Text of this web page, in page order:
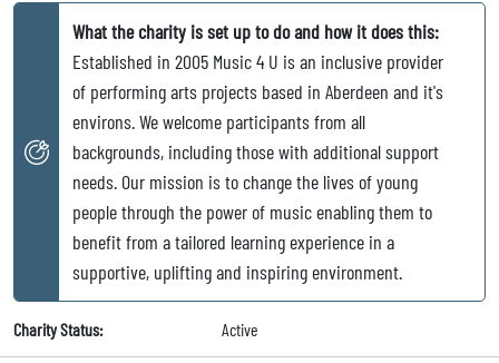
What the charity is set up to do and how it does this:
Established in 2005 Music 4 U is an inclusive provider
of performing arts projects based in Aberdeen and it's
environs. We welcome participants from all
backgrounds, including those with additional support
needs. Our mission is to change the lives of young
people through the power of music enabling them to
benefit from a tailored learning experience in a
supportive, uplifting and inspiring environment.
Charity Status: Active